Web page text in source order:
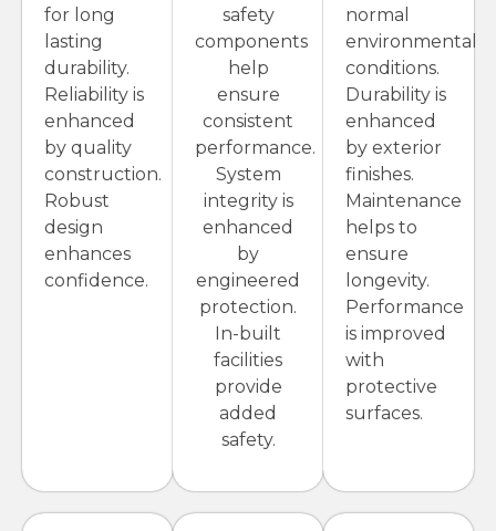
for long
lasting
durability.
Reliability is
enhanced
by quality
construction.
Robust
design
enhances
confidence.
safety
components
help
ensure
consistent
performance.
System
integrity is
enhanced
by
engineered
protection.
In-built
facilities
provide
added
safety.
normal
environmental
conditions.
Durability is
enhanced
by exterior
finishes.
Maintenance
helps to
ensure
longevity.
Performance
is improved
with
protective
surfaces.